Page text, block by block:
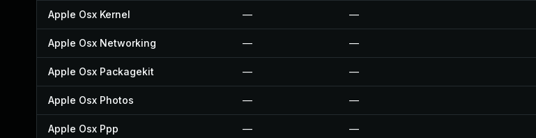
Apple Osx Kernel — —
Apple Osx Networking — —
Apple Osx Packagekit — —
Apple Osx Photos — —
Apple Osx Ppp — —